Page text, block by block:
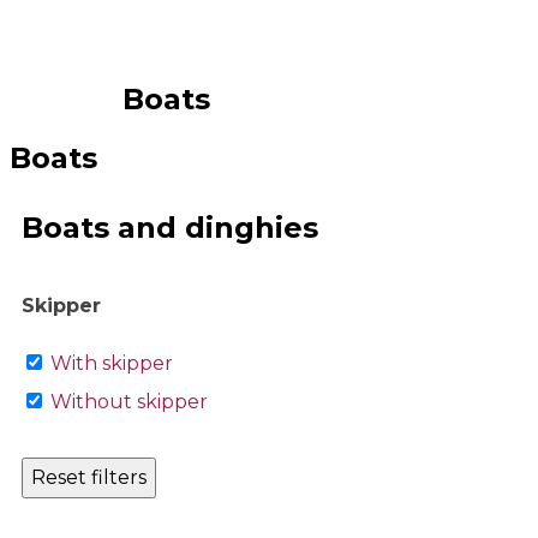
Boats
Boats
Boats and dinghies
Skipper
With skipper
Without skipper
Reset filters